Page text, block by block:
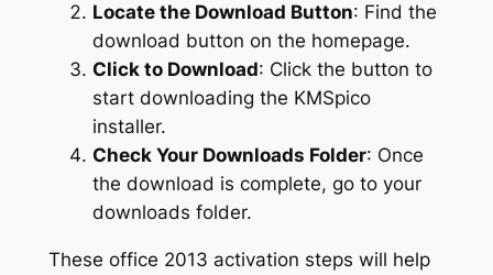
Locate the Download Button: Find the
download button on the homepage.
Click to Download: Click the button to
start downloading the KMSpico
installer.
Check Your Downloads Folder: Once
the download is complete, go to your
downloads folder.
These office 2013 activation steps will help